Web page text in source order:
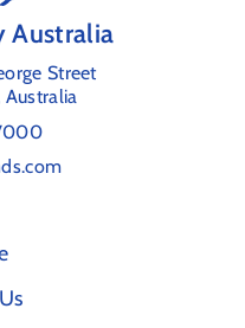
Australia
Street
Australia